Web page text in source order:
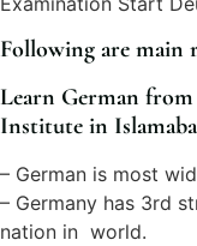
Following are main
Learn German
Institute in
– German is most
– Germany has 3rd
nation in world.